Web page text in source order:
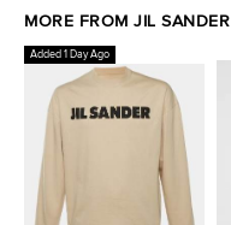
MORE FROM JIL SANDER
Added 1 Day Ago